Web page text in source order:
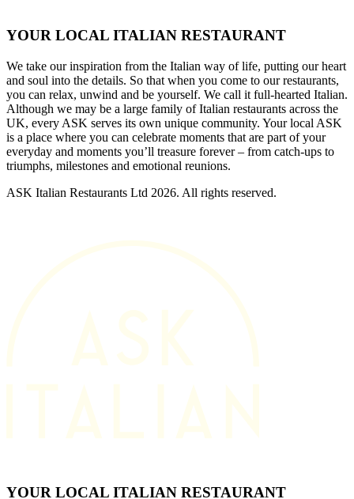
YOUR LOCAL ITALIAN RESTAURANT
We take our inspiration from the Italian way of life, putting our heart
and soul into the details. So that when you come to our restaurants,
you can relax, unwind and be yourself. We call it full-hearted Italian.
Although we may be a large family of Italian restaurants across the
UK, every ASK serves its own unique community. Your local ASK
is a place where you can celebrate moments that are part of your
everyday and moments you’ll treasure forever – from catch-ups to
triumphs, milestones and emotional reunions.
ASK Italian Restaurants Ltd 2026. All rights reserved.
YOUR LOCAL ITALIAN RESTAURANT